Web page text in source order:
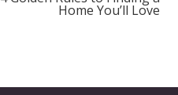
Home You’ll Love